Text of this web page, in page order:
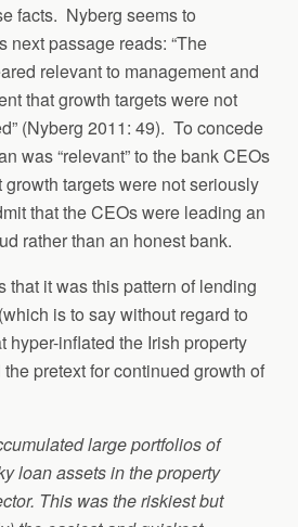
facts. Nyberg seems to
next passage reads: “The
relevant to management and
that growth targets were not
(Nyberg 2011: 49). To concede
was “relevant” to the bank CEOs
growth targets were not seriously
that the CEOs were leading an
rather than an honest bank.
that it was this pattern of lending
is to say without regard to
hyper-inflated the Irish property
pretext for continued growth of
large portfolios of
loan assets in the property
This was the riskiest but